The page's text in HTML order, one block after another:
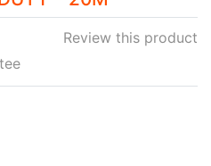
Review this product